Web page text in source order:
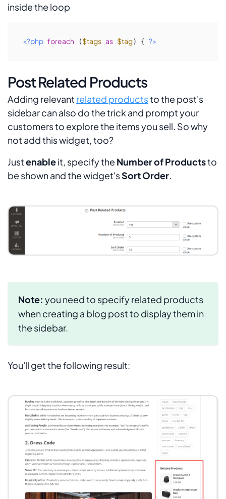
inside the loop
<?php foreach ($tags as $tag) { ?>
Post Related Products
Adding relevant related productsto the post's
sidebar can also do the trick and prompt your
customers to explore the items you sell. So why
not add this widget, too?
Justenableit, specify the Number of Productsto
be shown and the widget'sSort Order.
Note: you need to specify related products
when creating a blog post to display them in
the sidebar.
You'll get the following result: